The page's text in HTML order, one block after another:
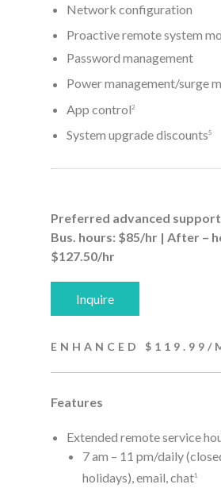
Network configuration
Proactive remote system
Password management
Power management/surge
App control2
System upgrade discounts5
Preferred advanced
Bus. hours: $85/hr | After –
$127.50/hr
Inquire
ENHANCED $119.99/
Features
Extended remote service
7 am – 11 pm/daily
holidays), email, chat1